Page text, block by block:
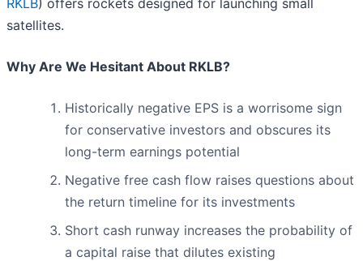
satellites.
Why Are We Hesitant About RKLB?
Historically negative EPS is a worrisome sign
for conservative investors and obscures its
long-term earnings potential
Negative free cash flow raises questions about
the return timeline for its investments
Short cash runway increases the probability of
a capital raise that dilutes existing